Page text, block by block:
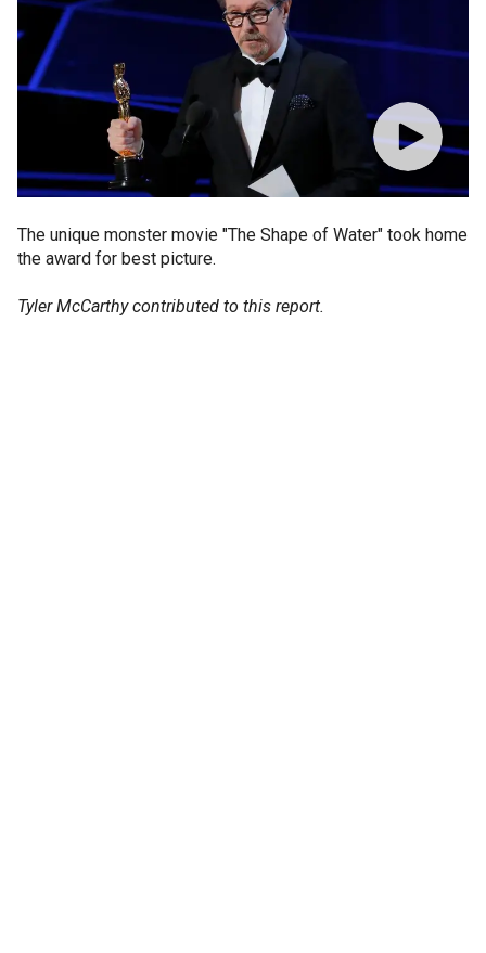
The unique monster movie "The Shape of Water" took home
the award for best picture.
Tyler McCarthy contributed to this report.